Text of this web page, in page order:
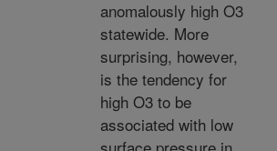
anomalously high O3
statewide. More
surprising, however,
is the tendency for
high O3 to be
associated with low